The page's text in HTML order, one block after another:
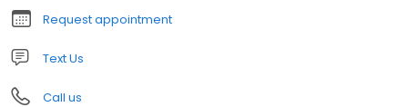
Request appointment
Text Us
Call us